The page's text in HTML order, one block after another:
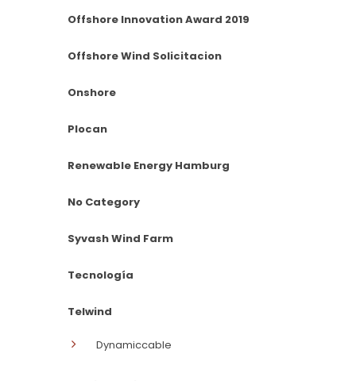
Offshore Innovation Award 2019
Offshore Wind Solicitacion
Onshore
Plocan
Renewable Energy Hamburg
No Category
Syvash Wind Farm
Tecnología
Telwind
Dynamiccable